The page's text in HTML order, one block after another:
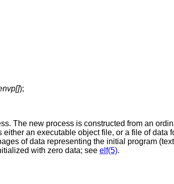
);
The new process is constructed from an
either an executable object file, or a file of data
of data representing the initial program
with zero data; see elf(5).